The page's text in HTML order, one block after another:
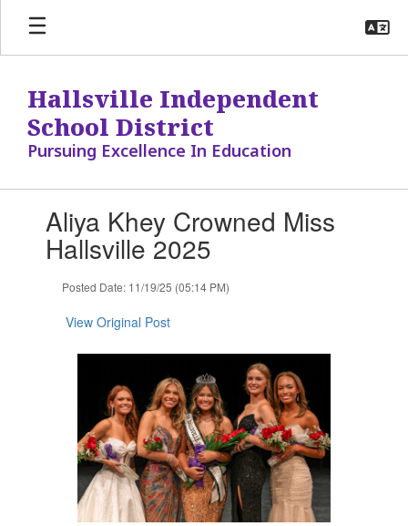
Skip
main
Hallsville Independent
School District
Pursuing Excellence In Education
slides.Aliya Khey Crowned Miss
Hallsville 2025
Posted Date: 11/19/25 (05:14 PM)
View Original Post